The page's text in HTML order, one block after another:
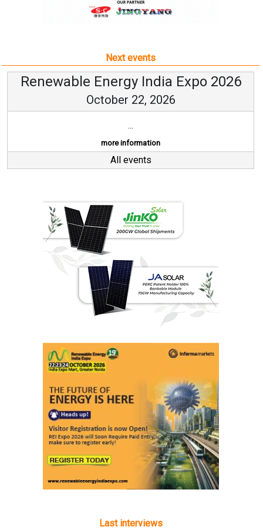
Next events
Renewable Energy India Expo 2026
October 22, 2026
...
more information
All events
Last interviews